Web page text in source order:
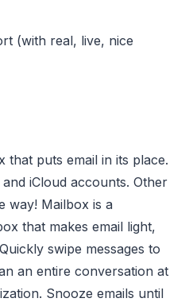
(with real, live, nice
that puts email in its place.
iCloud accounts. Other
way! Mailbox is a
that makes email light,
swipe messages to
an entire conversation at
Snooze emails until